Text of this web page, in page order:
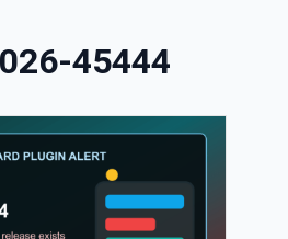
45444